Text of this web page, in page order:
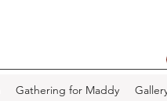
Gathering for Maddy